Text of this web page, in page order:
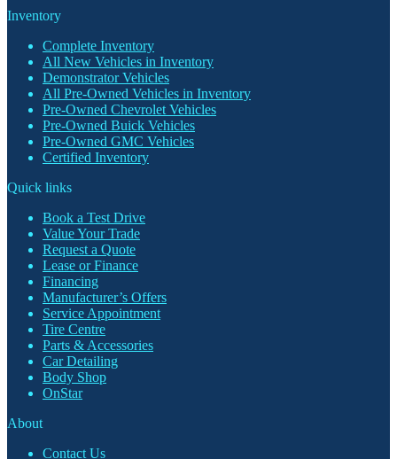
Inventory
Complete Inventory
All New Vehicles in Inventory
Demonstrator Vehicles
All Pre-Owned Vehicles in Inventory
Pre-Owned Chevrolet Vehicles
Pre-Owned Buick Vehicles
Pre-Owned GMC Vehicles
Certified Inventory
Quick links
Book a Test Drive
Value Your Trade
Request a Quote
Lease or Finance
Financing
Manufacturer’s Offers
Service Appointment
Tire Centre
Parts & Accessories
Car Detailing
Body Shop
OnStar
About
Contact Us